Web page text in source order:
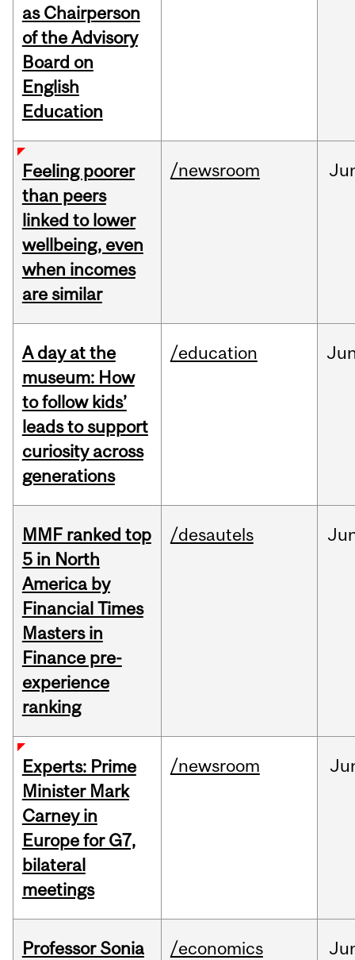
as Chairperson
of the Advisory
Board on
English
Education
Feeling poorer
than peers
linked to lower
wellbeing, even
when incomes
are similar
/newsroom
A day at the
museum: How
to follow kids’
leads to support
curiosity across
generations
/education
MMF ranked top
5 in North
America by
Financial Times
Masters in
Finance pre-
experience
ranking
/desautels
Experts: Prime
Minister Mark
Carney in
Europe for G7,
bilateral
meetings
/newsroom
Professor Sonia
/economics